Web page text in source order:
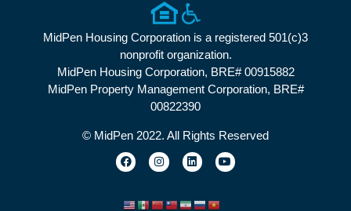
MidPen Housing Corporation is a registered 501(c)3
nonprofit organization.
MidPen Housing Corporation, BRE# 00915882
MidPen Property Management Corporation, BRE#
00822390
© MidPen 2022. All Rights Reserved